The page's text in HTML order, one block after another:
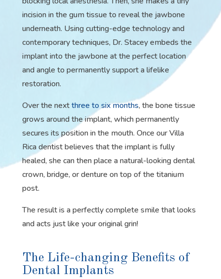
incision in the gum tissue to reveal the jawbone
underneath. Using cutting-edge technology and
contemporary techniques, Dr. Stacey embeds the
implant into the jawbone at the perfect location
and angle to permanently support a lifelike
restoration.
Over the nextthree to six months, the bone tissue
grows around the implant, which permanently
secures its position in the mouth. Once our Villa
Rica dentist believes that the implant is fully
healed, she can then place a natural-looking dental
crown, bridge, or denture on top of the titanium
post.
The result is a perfectly complete smile that looks
and acts just like your original grin!
The Life-changing Benefits of
Dental Implants